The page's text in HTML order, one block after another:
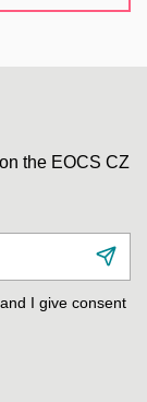
the EOCS CZ
and I give consent